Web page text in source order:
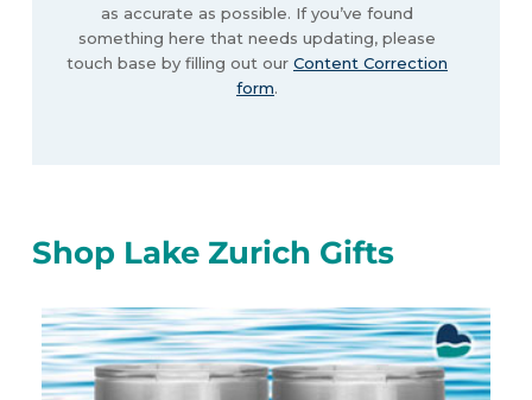
as accurate as possible. If you’ve found
something here that needs updating, please
touch base by filling out our Content Correction
form.
Shop Lake Zurich Gifts